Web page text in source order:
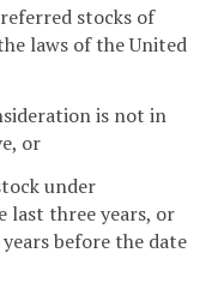
stocks of
laws of the United
is not in
or
under
last three years, or
before the date